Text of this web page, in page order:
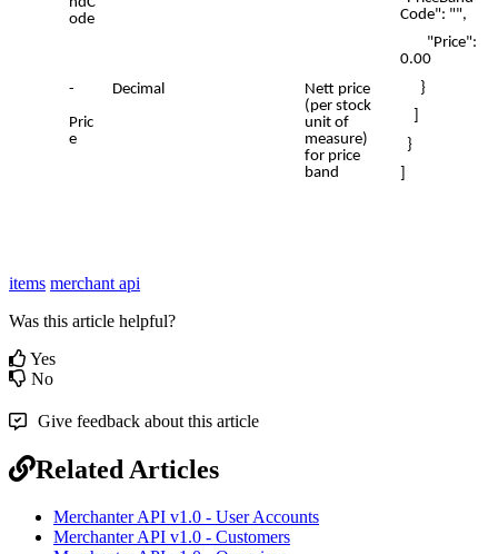
Code": "",
"Price":
0.00
}
}
ode
-
Pric
e
Decimal
Nett price
(per stock
unit of
measure)
for price
band
items merchant api
Was this article helpful?
Yes
No
Give feedback about this article
Related Articles
Merchanter API v1.0 - User Accounts
Merchanter API v1.0 - Customers